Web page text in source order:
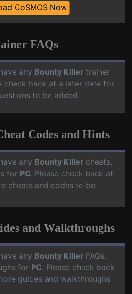
CoSMOS Now
FAQs
any Bounty Killer trainer
check back at a later date for
to be added.
Codes and Hints
any Bounty Killer cheats,
for PC. Please check back at
cheats and codes to be
and Walkthroughs
any Bounty Killer FAQs,
for PC. Please check back
guides and walkthroughs